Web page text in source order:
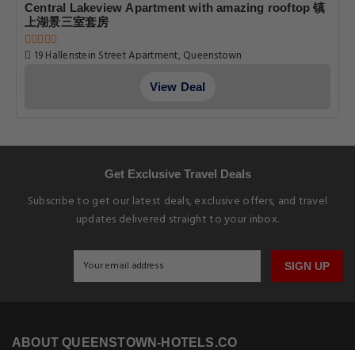
Central Lakeview Apartment with amazing rooftop 镇
上湖景三室套房
19 Hallenstein Street Apartment, Queenstown
View Deal
Get Exclusive Travel Deals
Subscribe to get our latest deals, exclusive offers, and travel
updates delivered straight to your inbox.
SIGN UP
ABOUT QUEENSTOWN-HOTELS.CO